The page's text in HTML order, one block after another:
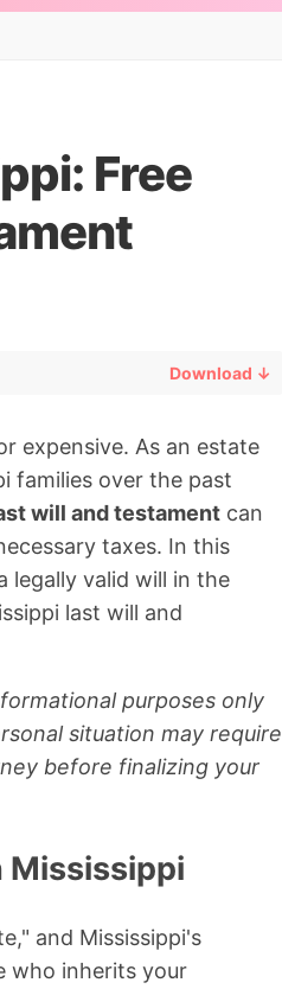
Free
Download ↓
expensive. As an estate
families over the past
will and testament can
taxes. In this
legally valid will in the
last will and
purposes only
situation may require
before finalizing your
Mississippi
and Mississippi's
who inherits your